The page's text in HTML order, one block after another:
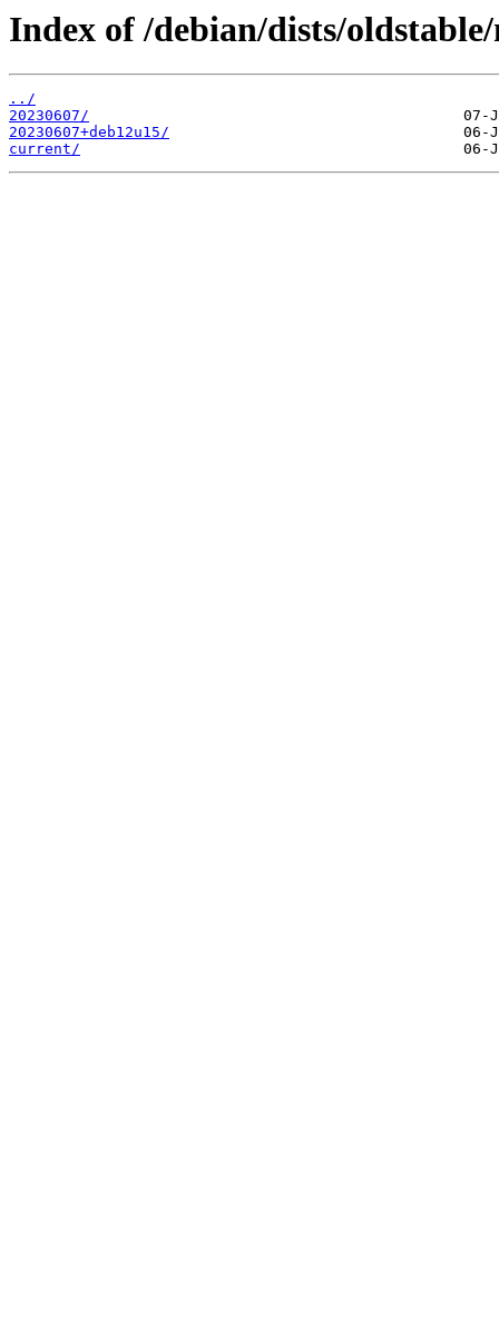
Index of /debian/dists/
../
20230607/
20230607+deb12u15/
current/